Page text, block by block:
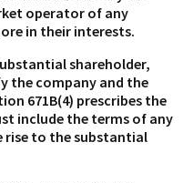
operator of any
in their interests.
shareholder,
the company and the
671B(4) prescribes the
include the terms of any
rise to the substantial